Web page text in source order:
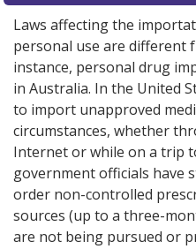
Laws affecting the
personal use are different
instance, personal drug
in Australia. In the United
to import unapproved
circumstances, whether
Internet or while on a trip
government officials have
order non-controlled
sources (up to a three-
are not being pursued or